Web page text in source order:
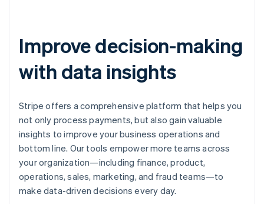
Improve decision-making
with data insights
Stripe offers a comprehensive platform that helps you
not only process payments, but also gain valuable
insights to improve your business operations and
bottom line. Our tools empower more teams across
your organization—including finance, product,
operations, sales, marketing, and fraud teams—to
make data-driven decisions every day.
France
Français English
Germany
English
Greece
English
Hong Kong SAR, China
简体中文
Hungary
English
India